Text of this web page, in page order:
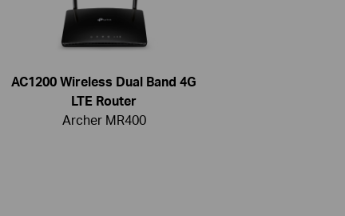
AC1200 Wireless Dual Band 4G
LTE Router
Archer MR400